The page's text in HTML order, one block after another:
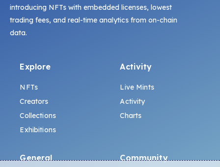
introducing NFTs with embedded licenses, lowest
trading fees, and real-time analytics from on-chain
data.
Explore
NFTs
Creators
Collections
Exhibitions
Activity
Live Mints
Activity
Charts
General Community